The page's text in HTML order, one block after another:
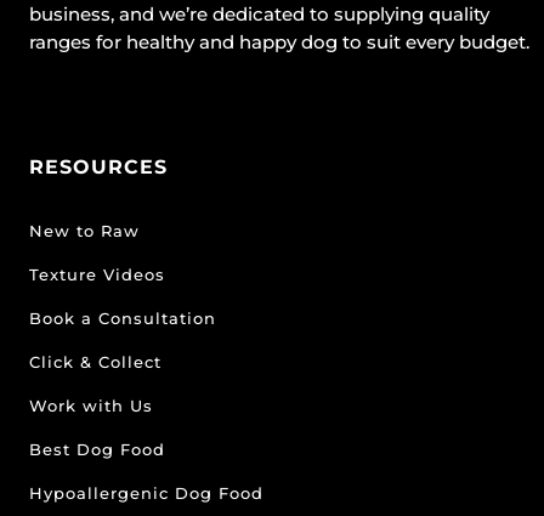
business, and we’re dedicated to supplying quality
ranges for healthy and happy dog to suit every budget.
RESOURCES
New to Raw
Texture Videos
Book a Consultation
Click & Collect
Work with Us
Best Dog Food
Hypoallergenic Dog Food